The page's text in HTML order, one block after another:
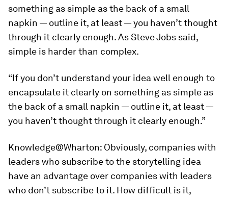
something as simple as the back of a small
napkin — outline it, at least — you haven’t thought
through it clearly enough. As Steve Jobs said,
simple is harder than complex.
“If you don’t understand your idea well enough to
encapsulate it clearly on something as simple as
the back of a small napkin — outline it, at least —
you haven’t thought through it clearly enough.”
Knowledge@Wharton: Obviously, companies with
leaders who subscribe to the storytelling idea
have an advantage over companies with leaders
who don’t subscribe to it. How difficult is it,